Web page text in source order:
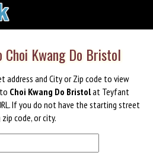
Kwang Do Bristol
and City or Zip code to view
Choi Kwang Do Bristolat Teyfant
If you do not have the starting street
code, or city.